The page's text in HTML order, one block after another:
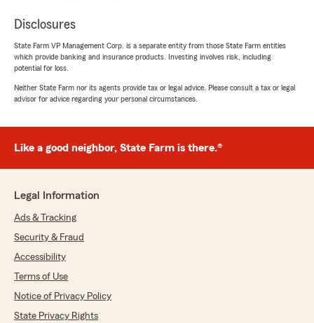
Disclosures
State Farm VP Management Corp. is a separate entity from those State Farm entities
which provide banking and insurance products. Investing involves risk, including
potential for loss.
Neither State Farm nor its agents provide tax or legal advice. Please consult a tax or legal
advisor for advice regarding your personal circumstances.
Like a good neighbor, State Farm is there.®
Legal Information
Ads & Tracking
Security & Fraud
Accessibility
Terms of Use
Notice of Privacy Policy
State Privacy Rights